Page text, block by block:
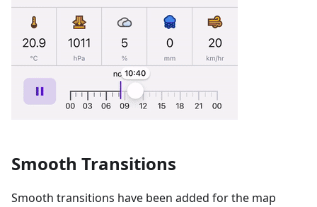
Smooth Transitions
Smooth transitions have been added for the map